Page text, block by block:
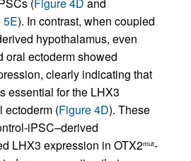
5E). In contrast, when coupled
hypothalamus, even
oral ectoderm showed
clearly indicating that
essential for the LHX3
ectoderm (Figure 4D). These
iPSC–derived
LHX3 expression in OTX2mut-